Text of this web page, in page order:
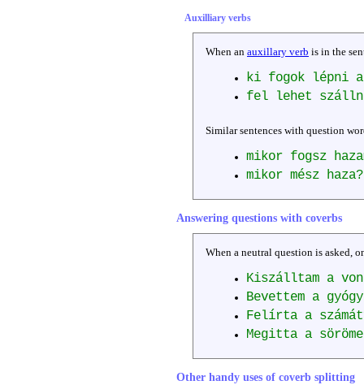
Auxilliary verbs
When an auxillary verb is in the
ki fogok lépni
fel lehet
Similar sentences with question
mikor fogsz
mikor mész haza?
Answering questions with coverbs
When a neutral question is asked,
Kiszálltam a
Bevettem a
Felírta a
Megitta a
Other handy uses of coverb splitting